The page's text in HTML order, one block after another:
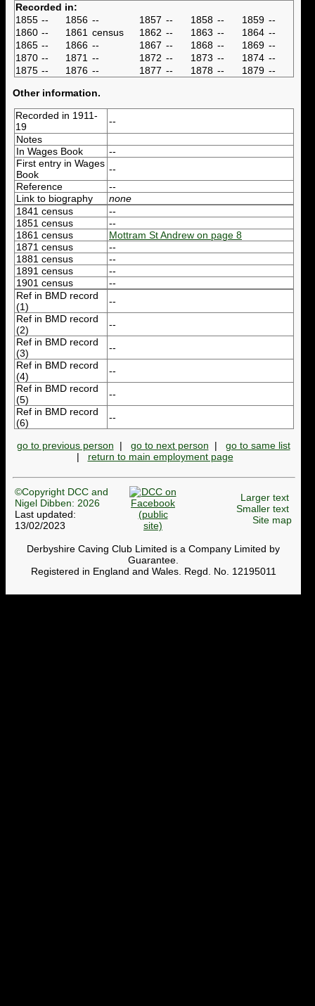
Recorded in:
1855 -- 1856 -- 1857 -- 1858 -- 1859 --
1860 -- 1861 census 1862 -- 1863 -- 1864 --
1865 -- 1866 -- 1867 -- 1868 -- 1869 --
1870 -- 1871 -- 1872 -- 1873 -- 1874 --
1875 -- 1876 -- 1877 -- 1878 -- 1879 --
Other information.
Recorded in 1911-
19
--
Notes
In Wages Book
--
First entry in Wages
Book
--
Reference
--
Link to biography
none
1841 census
--
1851 census
--
1861 census
Mottram St Andrew on page 8
1871 census
--
1881 census
--
1891 census
--
1901 census
--
Ref in BMD record
(1)
--
Ref in BMD record
(2)
--
Ref in BMD record
(3)
--
Ref in BMD record
(4)
--
Ref in BMD record
(5)
--
Ref in BMD record
(6)
--
go to previous person | go to next person | go to same list
| return to main employment page
©Copyright DCC and
Nigel Dibben: 2026
Last updated:
13/02/2023
Larger text
Smaller text
Site map
Derbyshire Caving Club Limited is a Company Limited by
Guarantee.
Registered in England and Wales. Regd. No. 12195011